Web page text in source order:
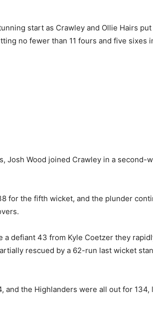
start as Crawley and Ollie Hairs
no fewer than 11 fours and five sixes
Josh Wood joined Crawley in a
for the fifth wicket, and the plunder
defiant 43 from Kyle Coetzer they
rescued by a 62-run last wicket
and the Highlanders were all out for 134,